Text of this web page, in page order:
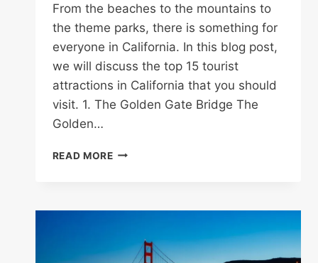
From the beaches to the mountains to
the theme parks, there is something for
everyone in California. In this blog post,
we will discuss the top 15 tourist
attractions in California that you should
visit. 1. The Golden Gate Bridge The
Golden…
READ MORE15
ATTRACTIONS
CALIFORNIA